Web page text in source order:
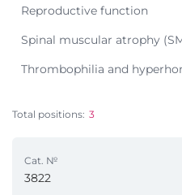
Reproductive function
Spinal muscular atrophy
Thrombophilia and
Total positions: 3
Cat. №
3822